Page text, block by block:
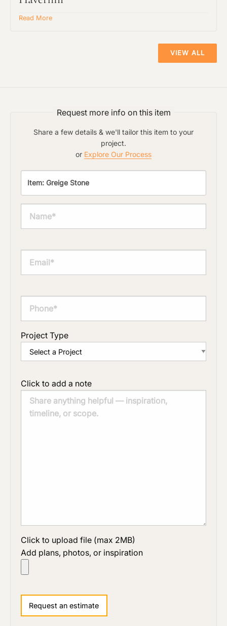
Read More
VIEW ALL
Request more info on this item
Share a few details & we'll tailor this item to your
project.
or Explore Our Process
Project Type
Click to add a note
Click to upload file (max 2MB)
Add plans, photos, or inspiration
The amount of time required to process a
Add plans, photos, or inspiration